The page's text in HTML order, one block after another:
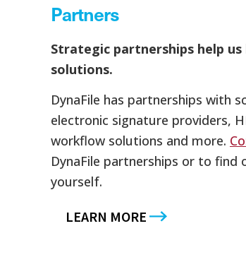
Partners
Strategic partnerships help
solutions.
DynaFile has partnerships with
electronic signature providers,
workflow solutions and more.
DynaFile partnerships or to
yourself.
LEARN MORE